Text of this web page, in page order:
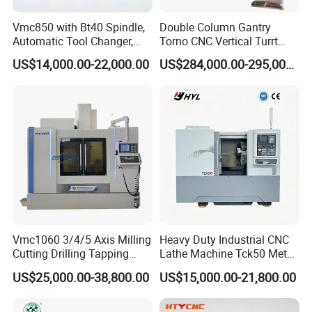
Vmc850 with Bt40 Spindle,
Automatic Tool Changer,
and Precision Linear
Guideways for Complex Die
Machining Center
US$14,000.00-22,000.00
Double Column Gantry
Torno CNC Vertical Turrt
Lathe 5m Dia for Heavy
Duty Metalworking Turning
US$284,000.00-295,000.00
Vmc1060 3/4/5 Axis Milling
Cutting Drilling Tapping
CNC Vertical Machine
Center
US$25,000.00-38,800.00
Heavy Duty Industrial CNC
Lathe Machine Tck50 Metal
Turning Center 11kw
Spindle 8 Station Slant Bed
Tailstock High Rigidity
US$15,000.00-21,800.00